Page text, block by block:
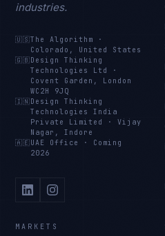
industries.
🇺🇸The Algorithm
·
Colorado, United States
🇬🇧 Design Thinking
Technologies Ltd
·
Covent Garden, London
WC2H 9JQ
🇮🇳 Design Thinking
Technologies India
Private Limited
·Vijay
Nagar, Indore
🇦🇪 UAE Office · Coming
2026
MARKETS